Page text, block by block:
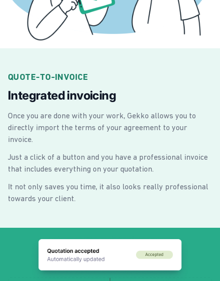
QUOTE-TO-INVOICE
Integrated invoicing
Once you are done with your work, Gekko allows you to
directly import the terms of your agreement to your
invoice.
Just a click of a button and you have a professional invoice
that includes everything on your quotation.
It not only saves you time, it also looks really professional
towards your client.